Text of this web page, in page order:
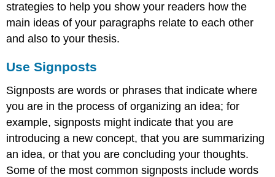
strategies to help you show your readers how the
main ideas of your paragraphs relate to each other
and also to your thesis.
Use Signposts
Signposts are words or phrases that indicate where
you are in the process of organizing an idea; for
example, signposts might indicate that you are
introducing a new concept, that you are summarizing
an idea, or that you are concluding your thoughts.
Some of the most common signposts include words